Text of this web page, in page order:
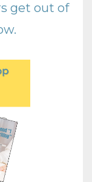
get out of
.